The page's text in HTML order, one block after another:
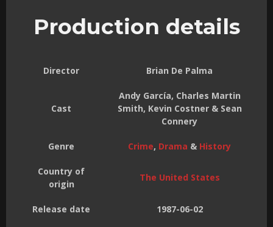
Production details
Director Brian De Palma
Cast
Andy García, Charles Martin
Smith, Kevin Costner & Sean
Connery
Genre Crime, Drama & History
Country of
origin
The United States
Release date 1987-06-02